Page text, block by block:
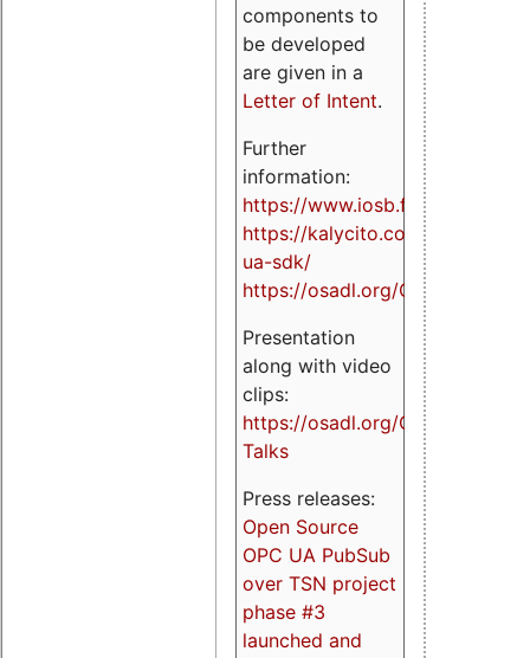
components to
be developed
are given in a
Letter of Intent.
Further
information:
https://www.iosb.fraunhofer.de/
https://kalycito.com/opc-
ua-sdk/
https://osadl.org/OPCUA
Presentation
along with video
clips:
https://osadl.org/OPCUA-
Talks
Press releases:
Open Source
OPC UA PubSub
over TSN project
phase #3
launched and